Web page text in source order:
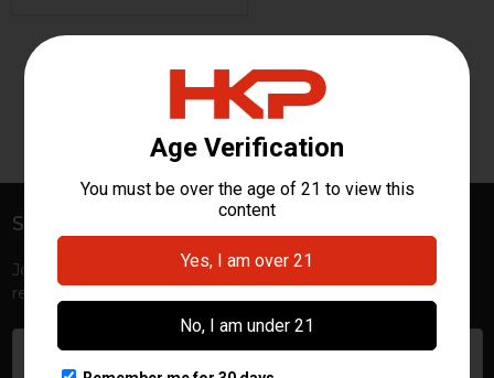
« 1 ›
Footer
Subscribe To Our Newsletter
Join HKP Insider for first access to new launches, exclusive
restocks, special promotions, and insider-only perks!